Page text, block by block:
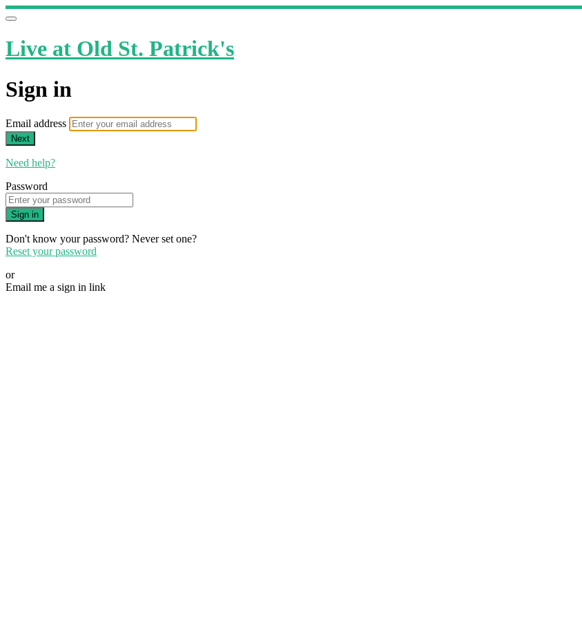
Live at Old St. Patrick's
Sign in
Email address
Next
Need help?
Password
Sign in
Don't know your password? Never set one?
Reset your password
or
Email me a sign in link